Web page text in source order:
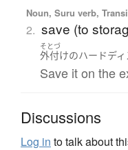
Noun, Suru verb,
2. save (to
そとづ
外付けのハードディ
Save it on the
Discussions
Log in to talk about